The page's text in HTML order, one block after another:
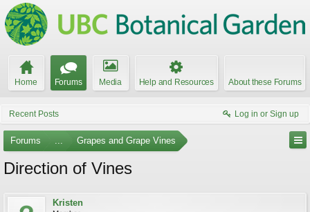
Home Forums Media Help and Resources About these Forums
Recent Posts Log in or Sign up
Forums ... Grapes and Grape Vines
Direction of Vines
Kristen